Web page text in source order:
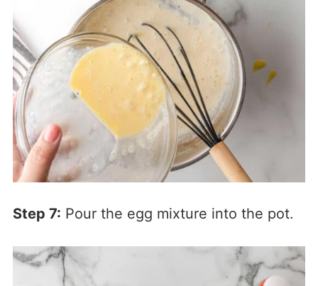
Step 7: Pour the egg mixture into the pot.